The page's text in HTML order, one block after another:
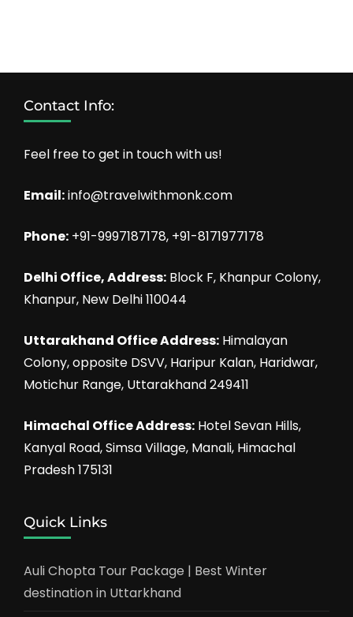
Contact Info:
Feel free to get in touch with us!
Email:info@travelwithmonk.com
Phone: +91-9997187178, +91-8171977178
Delhi Office, Address: Block F, Khanpur Colony,
Khanpur, New Delhi 110044
Uttarakhand Office Address: Himalayan
Colony, opposite DSVV, Haripur Kalan, Haridwar,
Motichur Range, Uttarakhand 249411
Himachal Office Address: Hotel Sevan Hills,
Kanyal Road, Simsa Village, Manali, Himachal
Pradesh 175131
Quick Links
Auli Chopta Tour Package | Best Winter
destination in Uttarkhand